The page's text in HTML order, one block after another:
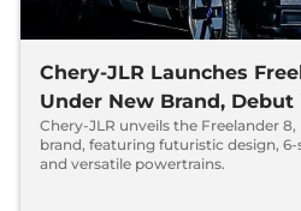
Chery-JLR Launches
Under New Brand, Debut
Chery-JLR unveils the Freelander
brand, featuring futuristic design,
and versatile powertrains.